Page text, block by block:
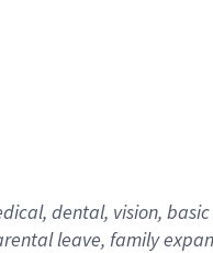
dental, vision, basic
leave, familye